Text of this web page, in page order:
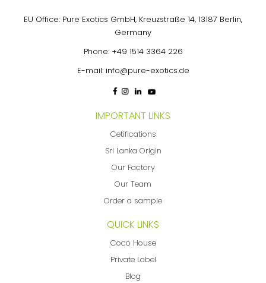
EU Office: Pure Exotics GmbH, Kreuzstraße 14, 13187 Berlin,
Germany
Phone: +49 1514 3364 226
E-mail: info@pure-exotics.de
IMPORTANT LINKS
Cetifications
Sri Lanka Origin
Our Factory
Our Team
Order a sample
QUICK LINKS
Coco House
Private Label
Blog